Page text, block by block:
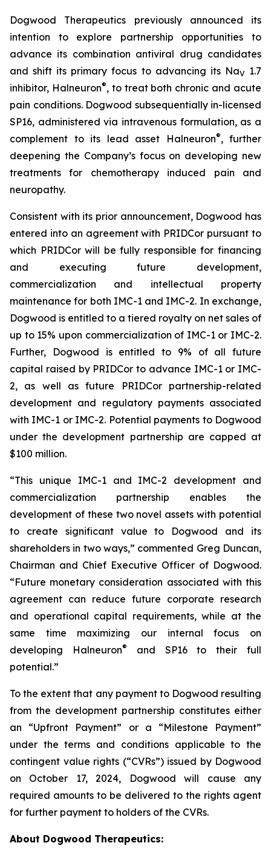
Dogwood Therapeutics previously announced its
intention to explore partnership opportunities to
advance its combination antiviral drug candidates
and shift its primary focus to advancing its NaV1.7
inhibitor, Halneuron®, to treat both chronic and acute
pain conditions. Dogwood subsequentially in-licensed
SP16, administered via intravenous formulation, as a
complement to its lead asset Halneuron®, further
deepening the Company’s focus on developing new
treatments for chemotherapy induced pain and
neuropathy.
Consistent with its prior announcement, Dogwood has
entered into an agreement with PRIDCor pursuant to
which PRIDCor will be fully responsible for financing
and executing future development,
commercialization and intellectual property
maintenance for both IMC-1 and IMC-2. In exchange,
Dogwood is entitled to a tiered royalty on net sales of
up to 15% upon commercialization of IMC-1 or IMC-2.
Further, Dogwood is entitled to 9% of all future
capital raised by PRIDCor to advance IMC-1 or IMC-
2, as well as future PRIDCor partnership-related
development and regulatory payments associated
with IMC-1 or IMC-2. Potential payments to Dogwood
under the development partnership are capped at
$100 million.
“This unique IMC-1 and IMC-2 development and
commercialization partnership enables the
development of these two novel assets with potential
to create significant value to Dogwood and its
shareholders in two ways,” commented Greg Duncan,
Chairman and Chief Executive Officer of Dogwood.
“Future monetary consideration associated with this
agreement can reduce future corporate research
and operational capital requirements, while at the
same time maximizing our internal focus on
developing Halneuron®
and SP16 to their full
potential.”
To the extent that any payment to Dogwood resulting
from the development partnership constitutes either
an “Upfront Payment” or a “Milestone Payment”
under the terms and conditions applicable to the
contingent value rights (“CVRs”) issued by Dogwood
on October 17, 2024, Dogwood will cause any
required amounts to be delivered to the rights agent
for further payment to holders of the CVRs.
About Dogwood Therapeutics: